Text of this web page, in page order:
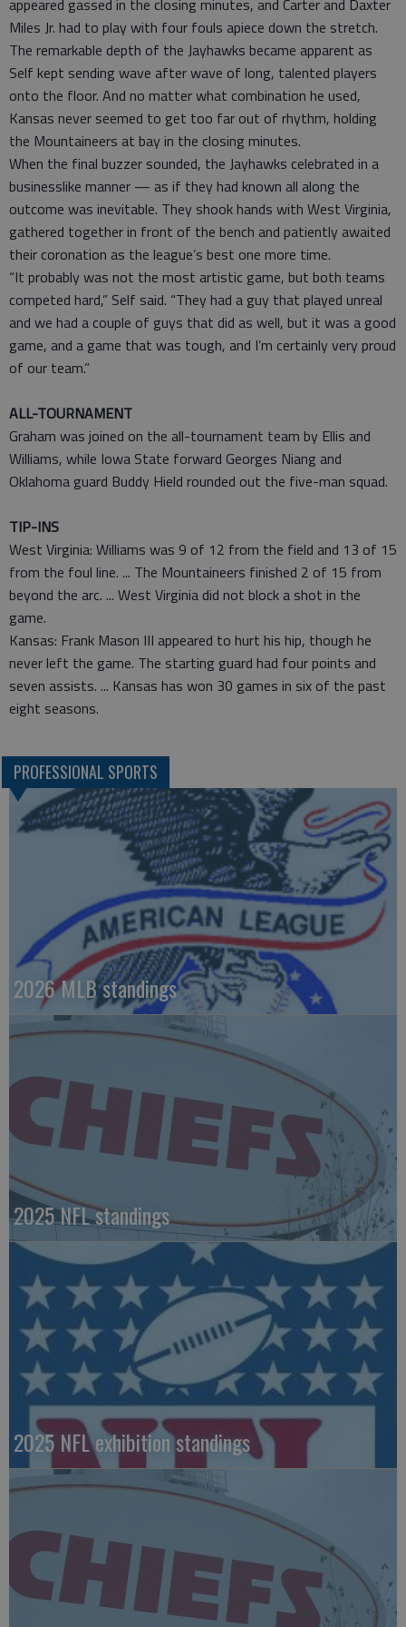
appeared gassed in the closing minutes, and Carter and Daxter
Miles Jr. had to play with four fouls apiece down the stretch.
The remarkable depth of the Jayhawks became apparent as
Self kept sending wave after wave of long, talented players
onto the floor. And no matter what combination he used,
Kansas never seemed to get too far out of rhythm, holding
the Mountaineers at bay in the closing minutes.
When the final buzzer sounded, the Jayhawks celebrated in a
businesslike manner — as if they had known all along the
outcome was inevitable. They shook hands with West Virginia,
gathered together in front of the bench and patiently awaited
their coronation as the league’s best one more time.
“It probably was not the most artistic game, but both teams
competed hard,” Self said. “They had a guy that played unreal
and we had a couple of guys that did as well, but it was a good
game, and a game that was tough, and I’m certainly very proud
of our team.”
ALL-TOURNAMENT
Graham was joined on the all-tournament team by Ellis and
Williams, while Iowa State forward Georges Niang and
Oklahoma guard Buddy Hield rounded out the five-man squad.
TIP-INS
West Virginia: Williams was 9 of 12 from the field and 13 of 15
from the foul line. ... The Mountaineers finished 2 of 15 from
beyond the arc. ... West Virginia did not block a shot in the
game.
Kansas: Frank Mason III appeared to hurt his hip, though he
never left the game. The starting guard had four points and
seven assists. ... Kansas has won 30 games in six of the past
eight seasons.
PROFESSIONAL SPORTS
2026 MLB standings
2025 NFL standings
2025 NFL exhibition standings